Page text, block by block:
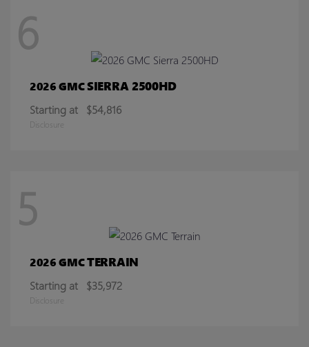
6
2026 GMCSIERRA 2500HD
Starting at $54,816
Disclosure
5
2026 GMCTERRAIN
Starting at $35,972
Disclosure